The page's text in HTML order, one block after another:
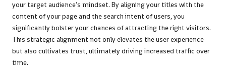
your target audience’s mindset. By aligning your titles with the
content of your page and the search intent of users, you
significantly bolster your chances of attracting the right visitors.
This strategic alignment not only elevates the user experience
but also cultivates trust, ultimately driving increased traffic over
time.